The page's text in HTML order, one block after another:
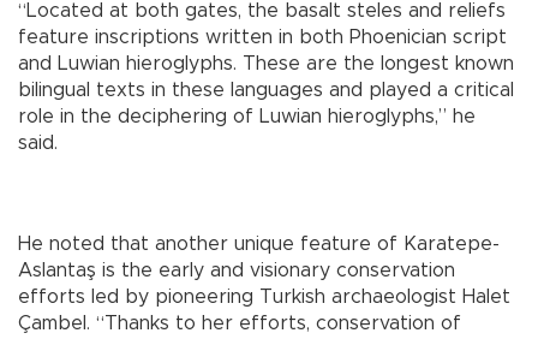
“Located at both gates, the basalt steles and reliefs
feature inscriptions written in both Phoenician script
and Luwian hieroglyphs. These are the longest known
bilingual texts in these languages and played a critical
role in the deciphering of Luwian hieroglyphs,” he
said.
He noted that another unique feature of Karatepe-
Aslantaş is the early and visionary conservation
efforts led by pioneering Turkish archaeologist Halet
Çambel. “Thanks to her efforts, conservation of